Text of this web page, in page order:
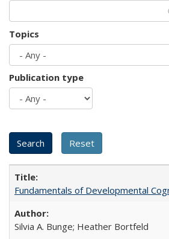
Topics
Publication type
Fundamentals of Developmental
Silvia A. Bunge; Heather Bortfeld